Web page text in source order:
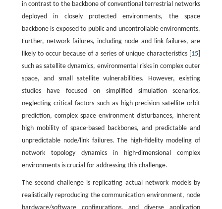
in contrast to the backbone of conventional terrestrial networks
deployed in closely protected environments, the space
backbone is exposed to public and uncontrollable environments.
Further, network failures, including node and link failures, are
likely to occur because of a series of unique characteristics [ 15
such as satellite dynamics, environmental risks in complex outer
space, and small satellite vulnerabilities. However, existing
studies have focused on simplified simulation scenarios,
neglecting critical factors such as high-precision satellite orbit
prediction, complex space environment disturbances, inherent
high mobility of space-based backbones, and predictable and
unpredictable node/link failures. The high-fidelity modeling of
network topology dynamics in high-dimensional complex
environments is crucial for addressing this challenge.
The second challenge is replicating actual network models by
realistically reproducing the communication environment, node